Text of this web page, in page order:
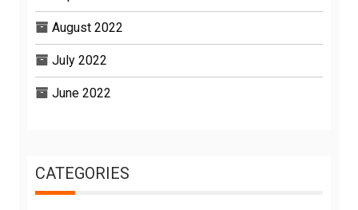
August 2022
July 2022
June 2022
CATEGORIES